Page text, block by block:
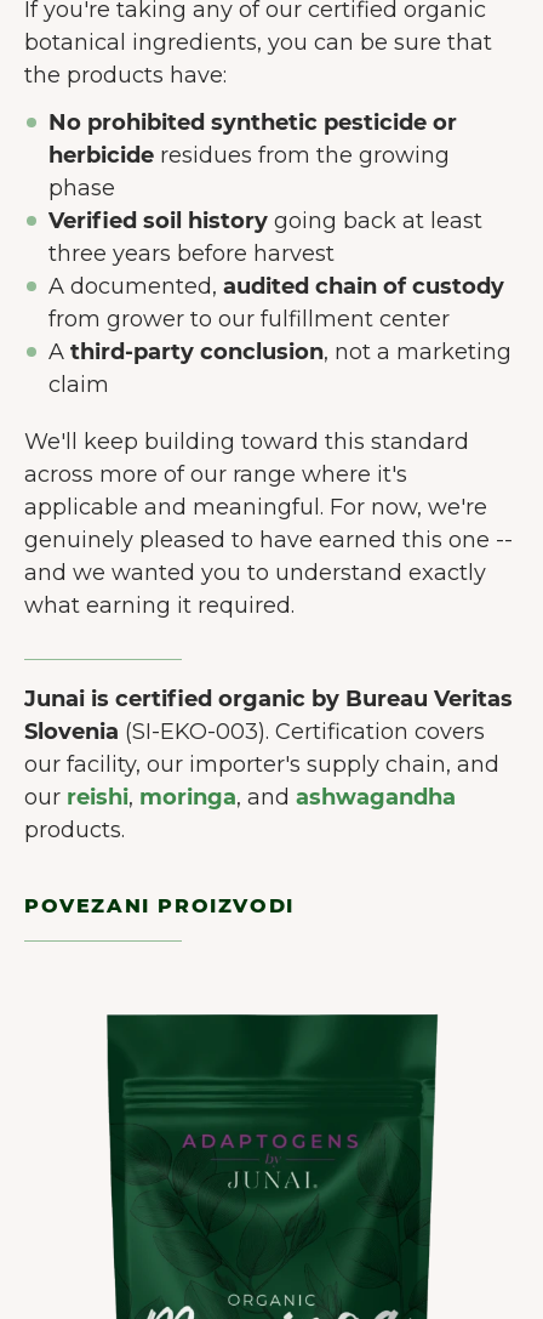
If you're taking any of our certified organic
botanical ingredients, you can be sure that
the products have:
No prohibited synthetic pesticide or
herbicide residues from the growing
phase
Verified soil history going back at least
three years before harvest
A documented, audited chain of custody
from grower to our fulfillment center
A third-party conclusion, not a marketing
claim
We'll keep building toward this standard
across more of our range where it's
applicable and meaningful. For now, we're
genuinely pleased to have earned this one --
and we wanted you to understand exactly
what earning it required.
Junai is certified organic by Bureau Veritas
Slovenia (SI-EKO-003). Certification covers
our facility, our importer's supply chain, and
our reishi, moringa, and ashwagandha
products.
POVEZANI PROIZVODI
Prihvati neophodne
Preferencije